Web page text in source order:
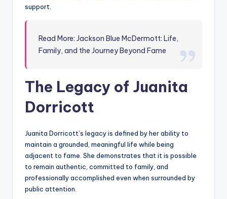
support.
Read More: Jackson Blue McDermott: Life,
Family, and the Journey Beyond Fame
The Legacy of Juanita
Dorricott
Juanita Dorricott’s legacy is defined by her ability to
maintain a grounded, meaningful life while being
adjacent to fame. She demonstrates that it is possible
to remain authentic, committed to family, and
professionally accomplished even when surrounded by
public attention.